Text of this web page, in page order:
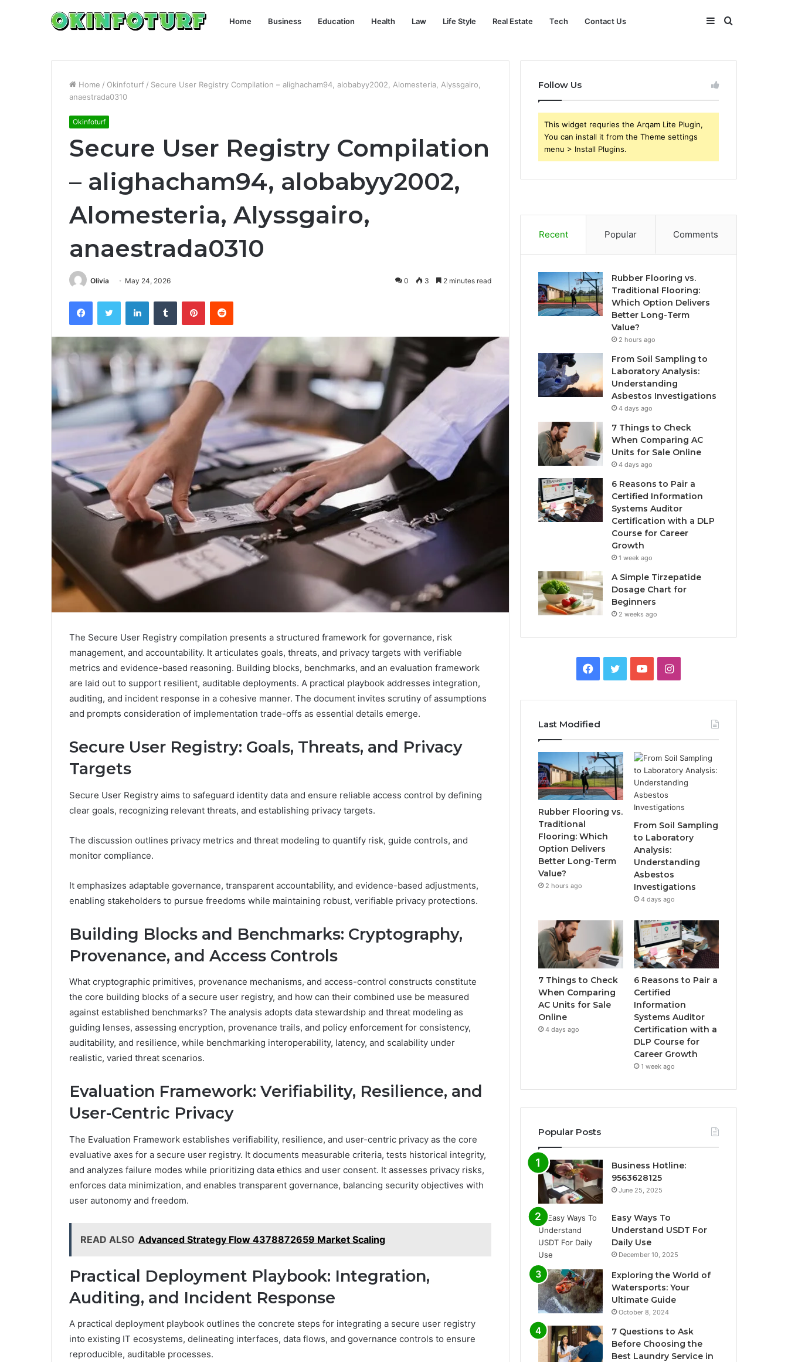
Home Business Education Health Law Life Style Real Estate Tech Contact Us Search
for
Sidebar
Home / Okinfoturf / Secure User Registry Compilation – alighacham94, alobabyy2002, Alomesteria, Alyssgairo,
anaestrada0310
Okinfoturf
Secure User Registry Compilation
– alighacham94, alobabyy2002,
Alomesteria, Alyssgairo,
anaestrada0310
Olivia May 24, 2026 0 3 2 minutes read
FacebookTwitter LinkedInTumblr PinterestReddit
The Secure User Registry compilation presents a structured framework for governance, risk
management, and accountability. It articulates goals, threats, and privacy targets with verifiable
metrics and evidence-based reasoning. Building blocks, benchmarks, and an evaluation framework
are laid out to support resilient, auditable deployments. A practical playbook addresses integration,
auditing, and incident response in a cohesive manner. The document invites scrutiny of assumptions
and prompts consideration of implementation trade-offs as essential details emerge.
Secure User Registry: Goals, Threats, and Privacy
Targets
Secure User Registry aims to safeguard identity data and ensure reliable access control by defining
clear goals, recognizing relevant threats, and establishing privacy targets.
The discussion outlines privacy metrics and threat modeling to quantify risk, guide controls, and
monitor compliance.
It emphasizes adaptable governance, transparent accountability, and evidence-based adjustments,
enabling stakeholders to pursue freedoms while maintaining robust, verifiable privacy protections.
Building Blocks and Benchmarks: Cryptography,
Provenance, and Access Controls
What cryptographic primitives, provenance mechanisms, and access-control constructs constitute
the core building blocks of a secure user registry, and how can their combined use be measured
against established benchmarks? The analysis adopts data stewardship and threat modeling as
guiding lenses, assessing encryption, provenance trails, and policy enforcement for consistency,
auditability, and resilience, while benchmarking interoperability, latency, and scalability under
realistic, varied threat scenarios.
Evaluation Framework: Verifiability, Resilience, and
User-Centric Privacy
The Evaluation Framework establishes verifiability, resilience, and user-centric privacy as the core
evaluative axes for a secure user registry. It documents measurable criteria, tests historical integrity,
and analyzes failure modes while prioritizing data ethics and user consent. It assesses privacy risks,
enforces data minimization, and enables transparent governance, balancing security objectives with
user autonomy and freedom.
READ ALSO Advanced Strategy Flow 4378872659 Market Scaling
Practical Deployment Playbook: Integration,
Auditing, and Incident Response
A practical deployment playbook outlines the concrete steps for integrating a secure user registry
into existing IT ecosystems, delineating interfaces, data flows, and governance controls to ensure
reproducible, auditable processes.
Follow Us
This widget requries the Arqam Lite Plugin,
You can install it from the Theme settings
menu > Install Plugins.
Recent Popular Comments
Rubber Flooring vs.
Traditional Flooring:
Which Option Delivers
Better Long-Term
Value?
2 hours ago
From Soil Sampling to
Laboratory Analysis:
Understanding
Asbestos Investigations
4 days ago
7 Things to Check
When Comparing AC
Units for Sale Online
4 days ago
6 Reasons to Pair a
Certified Information
Systems Auditor
Certification with a DLP
Course for Career
Growth
1 week ago
A Simple Tirzepatide
Dosage Chart for
Beginners
2 weeks ago
Facebook
TwitterYouTubeInstagram
Last Modified
Rubber Flooring vs.
Traditional
Flooring: Which
Option Delivers
Better Long-Term
Value?
2 hours ago
From Soil Sampling
to Laboratory
Analysis:
Understanding
Asbestos
Investigations
4 days ago
7 Things to Check
When Comparing
AC Units for Sale
Online
4 days ago
6 Reasons to Pair a
Certified
Information
Systems Auditor
Certification with a
DLP Course for
Career Growth
1 week ago
Popular Posts
Business Hotline:
9563628125
June 25, 2025
Easy Ways To
Understand USDT For
Daily Use
December 10, 2025
Exploring the World of
Watersports: Your
Ultimate Guide
October 8, 2024
7 Questions to Ask
Before Choosing the
Best Laundry Service in